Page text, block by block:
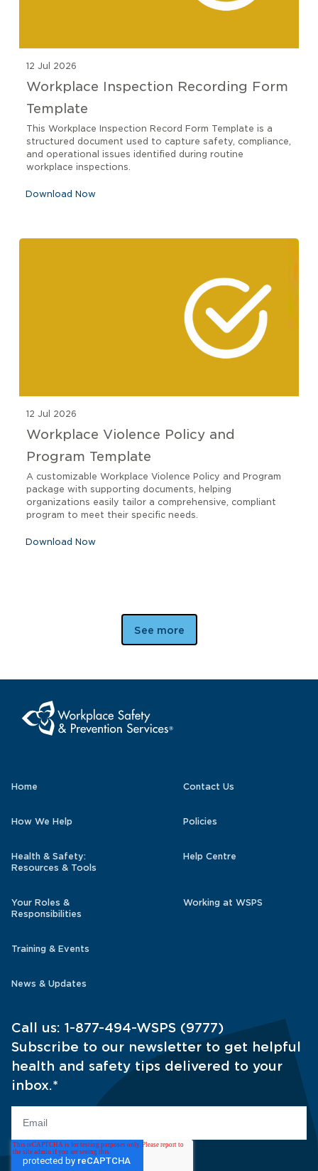
12 Jul 2026
Workplace Inspection Recording Form
Template
This Workplace Inspection Record Form Template is a
structured document used to capture safety, compliance,
and operational issues identified during routine
workplace inspections.
Download Now
12 Jul 2026
Workplace Violence Policy and
Program Template
A customizable Workplace Violence Policy and Program
package with supporting documents, helping
organizations easily tailor a comprehensive, compliant
program to meet their specific needs.
Download Now
See more
Home Contact Us
How We Help Policies
Health & Safety:
Resources & Tools
Help Centre
Your Roles &
Responsibilities
Working at WSPS
Training & Events
News & Updates
Call us: 1-877-494-WSPS (9777)
Subscribe to our newsletter to get helpful
health and safety tips delivered to your
inbox.*